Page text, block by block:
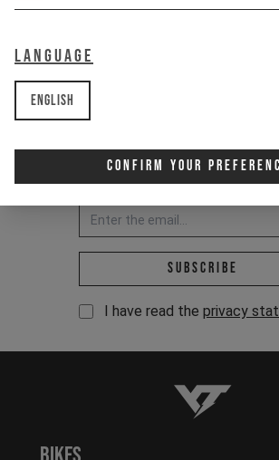
Language
English
Confirm Your
Newsletter:
Email
Subscribe
I have read the privacy
YT-Industries